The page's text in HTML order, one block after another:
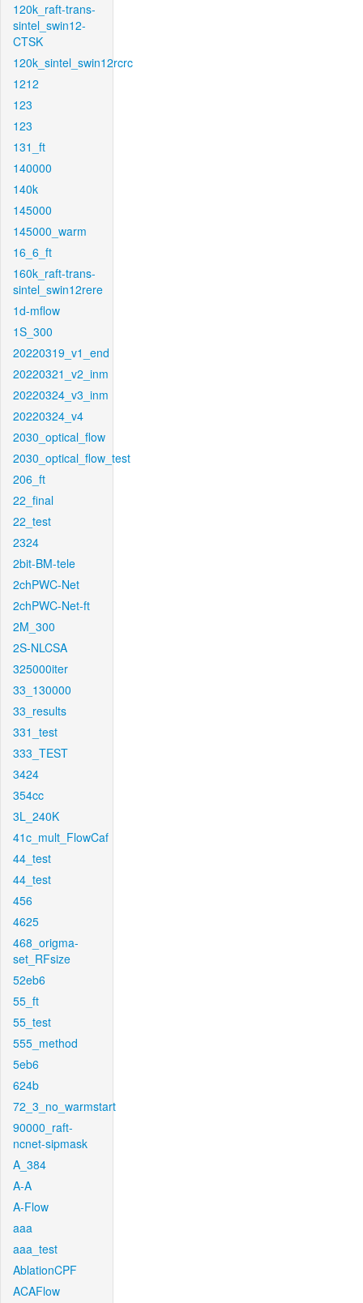
120k_raft-trans-
sintel_swin12-
CTSK
120k_sintel_swin12rcrc
1212
123
123
131_ft
140000
140k
145000
145000_warm
16_6_ft
160k_raft-trans-
sintel_swin12rere
1d-mflow
1S_300
20220319_v1_end
20220321_v2_inm
20220324_v3_inm
20220324_v4
2030_optical_flow
2030_optical_flow_test
206_ft
22_final
22_test
2324
2bit-BM-tele
2chPWC-Net
2chPWC-Net-ft
2M_300
2S-NLCSA
325000iter
33_130000
33_results
331_test
333_TEST
3424
354cc
3L_240K
41c_mult_FlowCaf
44_test
44_test
456
4625
468_origma-
set_RFsize
52eb6
55_ft
55_test
555_method
5eb6
624b
72_3_no_warmstart
90000_raft-
ncnet-sipmask
A_384
A-A
A-Flow
aaa
aaa_test
AblationCPF
ACAFlow